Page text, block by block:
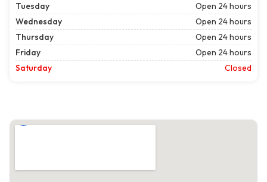
Tuesday
Open 24 hours
Wednesday
Open 24 hours
Thursday
Open 24 hours
Friday
Open 24 hours
Saturday
Closed